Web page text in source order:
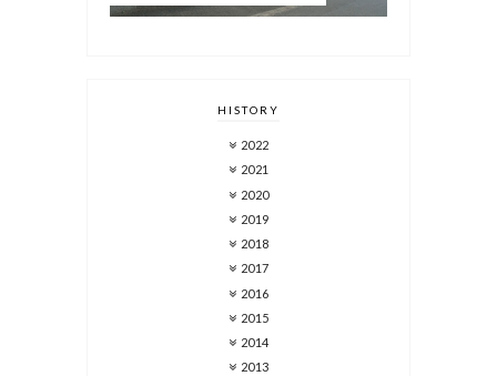
HISTORY
2022
2021
2020
2019
2018
2017
2016
2015
2014
2013